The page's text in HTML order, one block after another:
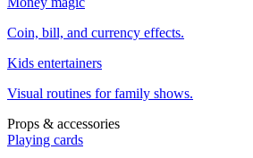
Coin, bill, and currency effects.
Kids entertainers
Visual routines for family shows.
Props & accessories
Playing cards